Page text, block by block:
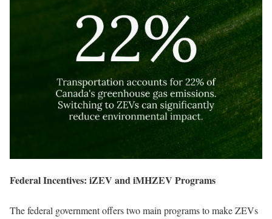
Federal Incentives: iZEV and iMHZEV Programs
The federal government offers two main programs to make ZEVs